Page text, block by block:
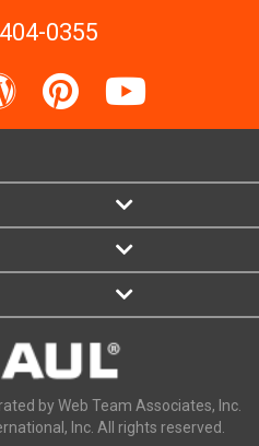
0355
by Web Team Associates, Inc.
Inc. All rights reserved.